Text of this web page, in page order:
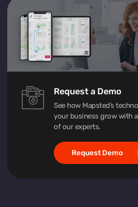
Request a Demo
See how Mapsted’s
your business grow with
of our experts.
Request Demo